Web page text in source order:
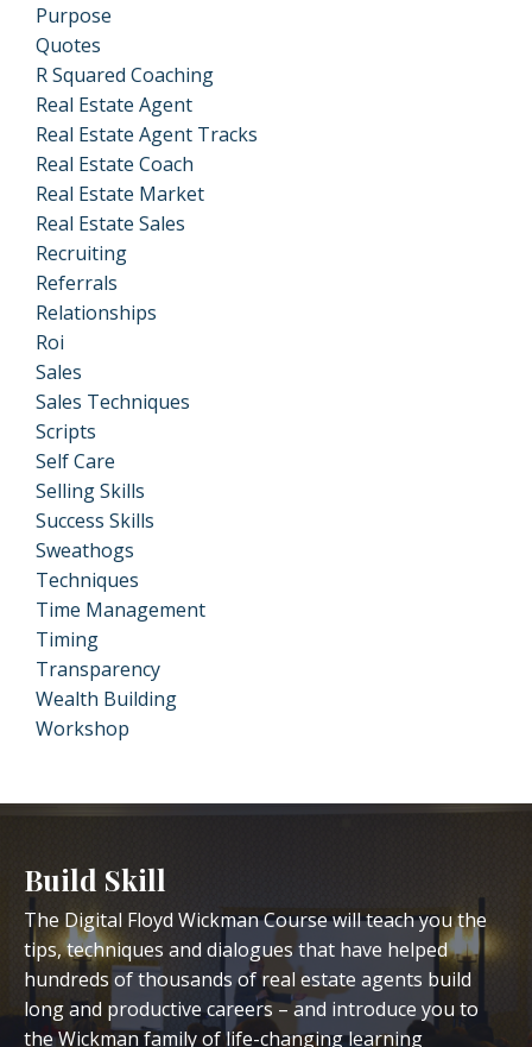
Purpose
Quotes
R Squared Coaching
Real Estate Agent
Real Estate Agent Tracks
Real Estate Coach
Real Estate Market
Real Estate Sales
Recruiting
Referrals
Relationships
Roi
Sales
Sales Techniques
Scripts
Self Care
Selling Skills
Success Skills
Sweathogs
Techniques
Time Management
Timing
Transparency
Wealth Building
Workshop
Build Skill
The Digital Floyd Wickman Course will teach you the
tips, techniques and dialogues that have helped
hundreds of thousands of real estate agents build
long and productive careers – and introduce you to
the Wickman family of life-changing learning